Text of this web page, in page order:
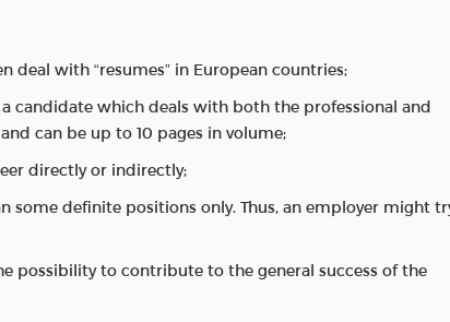
deal with “resumes” in European countries;
candidate which deals with both the professional and
can be up to 10 pages in volume;
directly or indirectly;
definite positions only. Thus, an employer might
possibility to contribute to the general success of the